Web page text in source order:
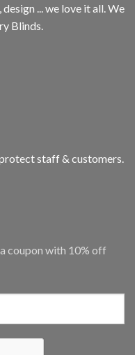
... we love it all. We
Blinds.
staff & customers.
coupon with 10% off